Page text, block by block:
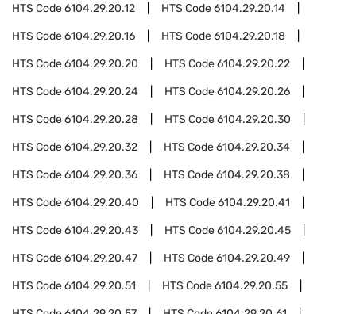
HTS Code6104.29.20.12 HTS Code6104.29.20.14
HTS Code6104.29.20.16 HTS Code6104.29.20.18
HTS Code6104.29.20.20 HTS Code6104.29.20.22
HTS Code6104.29.20.24 HTS Code6104.29.20.26
HTS Code6104.29.20.28 HTS Code6104.29.20.30
HTS Code6104.29.20.32 HTS Code6104.29.20.34
HTS Code6104.29.20.36 HTS Code6104.29.20.38
HTS Code6104.29.20.40 HTS Code6104.29.20.41
HTS Code6104.29.20.43 HTS Code6104.29.20.45
HTS Code6104.29.20.47 HTS Code6104.29.20.49
HTS Code6104.29.20.51 HTS Code6104.29.20.55